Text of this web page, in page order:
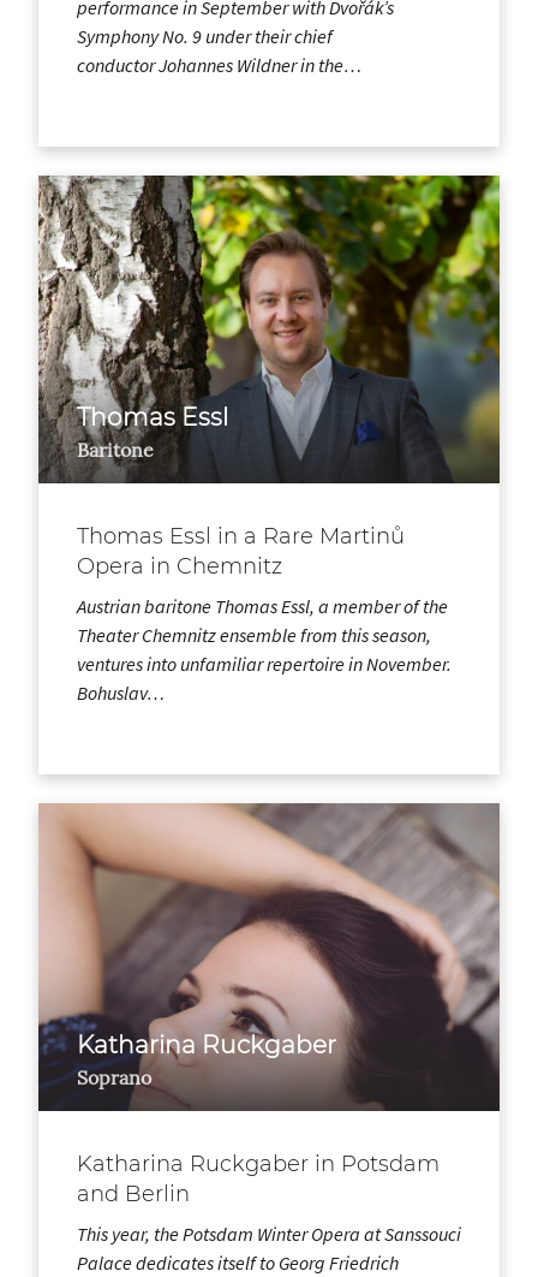
performance in September with Dvořák’s
Symphony No. 9 under their chief
conductor Johannes Wildner in the…
Thomas Essl
Baritone
Thomas Essl in a Rare Martinů
Opera in Chemnitz
Austrian baritone Thomas Essl, a member of the
Theater Chemnitz ensemble from this season,
ventures into unfamiliar repertoire in November.
Bohuslav…
Katharina Ruckgaber
Soprano
Katharina Ruckgaber in Potsdam
and Berlin
This year, the Potsdam Winter Opera at Sanssouci
Palace dedicates itself to Georg Friedrich